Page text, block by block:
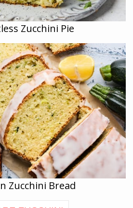
Zucchini Pie
Zucchini Bread